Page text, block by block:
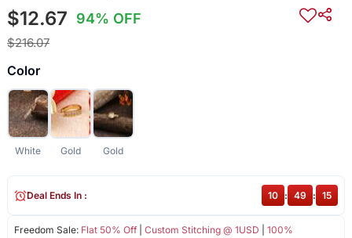
$12.67 94% OFF
$216.07
Color
White Gold Gold
Freedom Sale: Flat 50% Off| Custom Stitching @ 1USD
100%
Deal Ends In : 10 : 49 : 15